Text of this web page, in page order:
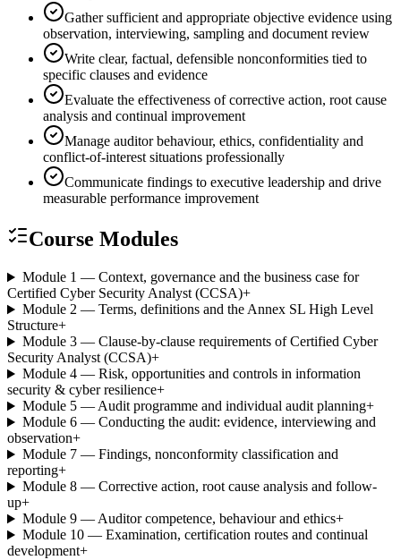
Gather sufficient and appropriate objective evidence using
observation, interviewing, sampling and document review
Write clear, factual, defensible nonconformities tied to
specific clauses and evidence
Evaluate the effectiveness of corrective action, root cause
analysis and continual improvement
Manage auditor behaviour, ethics, confidentiality and
conflict-of-interest situations professionally
Communicate findings to executive leadership and drive
measurable performance improvement
Course Modules
Module 1 — Context, governance and the business case for
Certified Cyber Security Analyst (CCSA)+
Module 2 — Terms, definitions and the Annex SL High Level
Structure+
Module 3 — Clause-by-clause requirements of Certified Cyber
Security Analyst (CCSA)+
Module 4 — Risk, opportunities and controls in information
security & cyber resilience+
Module 5 — Audit programme and individual audit planning+
Module 6 — Conducting the audit: evidence, interviewing and
observation+
Module 7 — Findings, nonconformity classification and
reporting+
Module 8 — Corrective action, root cause analysis and follow-
up+
Module 9 — Auditor competence, behaviour and ethics+
Module 10 — Examination, certification routes and continual
development+